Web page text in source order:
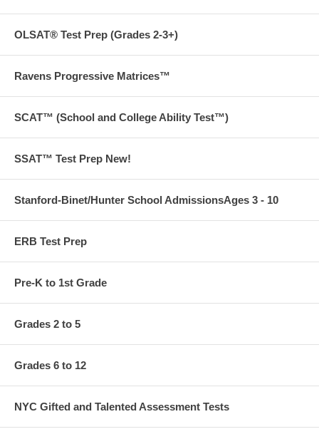
OLSAT® Test Prep (Grades 2-3+)
Ravens Progressive Matrices™
SCAT™ (School and College Ability Test™)
SSAT™ Test Prep New!
Stanford-Binet/Hunter School AdmissionsAges 3 - 10
ERB Test Prep
Pre-K to 1st Grade
Grades 2 to 5
Grades 6 to 12
NYC Gifted and Talented Assessment Tests